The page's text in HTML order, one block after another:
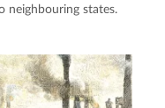
neighbouring states.